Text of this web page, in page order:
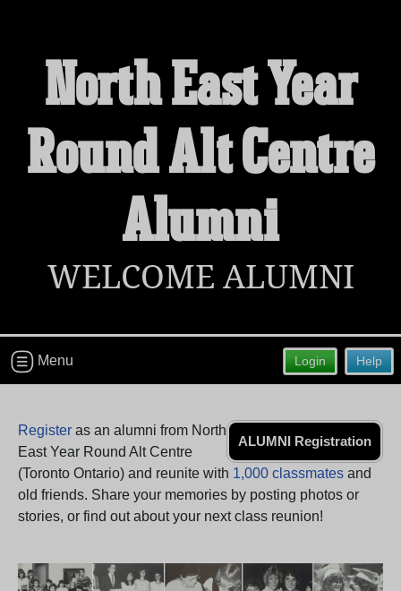
Welcome to the North East Year
Round Alt Centre Alumni Site!
Connect with classmates, view photos, yearbooks and
reunion information.
Find your graduating class:
Are you an existing member? Click here to log in.
North East Year
Round Alt Centre
Alumni
WELCOME ALUMNI
Help
Login
Menu
ALUMNI Registration
Register as an alumni from North
East Year Round Alt Centre
(Toronto Ontario) and reunite with 1,000 classmates and
old friends. Share your memories by posting photos or
stories, or find out about your next class reunion!